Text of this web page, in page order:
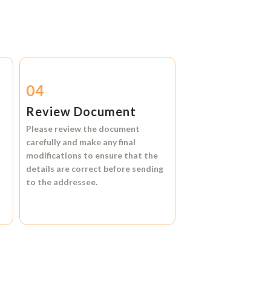
04
Review Document
Please review the document
carefully and make any final
modifications to ensure that the
details are correct before sending
to the addressee.